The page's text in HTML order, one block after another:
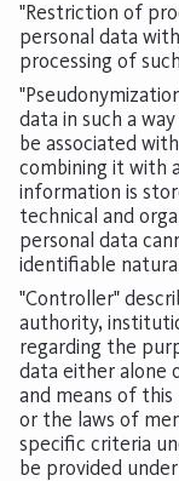
"Restriction of
personal data
processing of
data in such a
be associated
combining it with
information is
technical and
personal data
identifiable
"Controller"
authority,
regarding the
data either alone
and means of
or the laws of
specific criteria
be provided